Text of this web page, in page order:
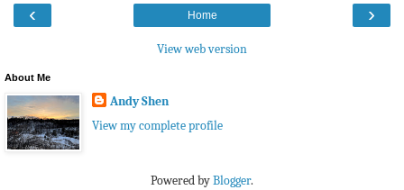
‹ ›
Home
View web version
About Me
Andy Shen
View my complete profile
Powered byBlogger.